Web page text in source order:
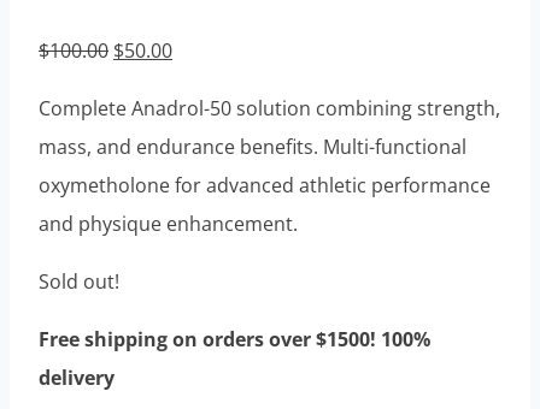
$100.00 Original
$50.00Current
Complete Anadrol-50 solution combining strength,
mass, and endurance benefits. Multi-functional
oxymetholone for advanced athletic performance
and physique enhancement.
Sold out!
Free shipping on orders over $1500! 100%
delivery